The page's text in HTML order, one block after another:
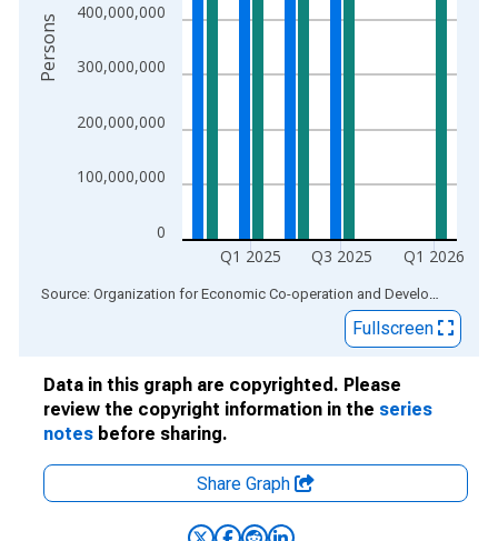
0
100,000,000
200,000,000
300,000,000
400,000,000
Q1 2025 Q3 2025 Q1 2026
Persons
End of interactive chart. Source: Organization for Economic Co-operation and Development
Fullscreen
Data in this graph are copyrighted. Please
review the copyright information in the series
notes before sharing.
Share Graph